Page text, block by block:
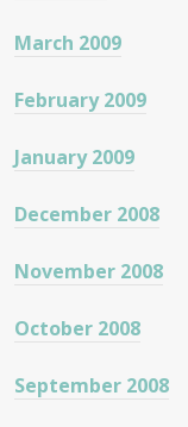
March 2009
February 2009
January 2009
December 2008
November 2008
October 2008
September 2008